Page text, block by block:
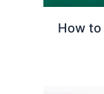
How to